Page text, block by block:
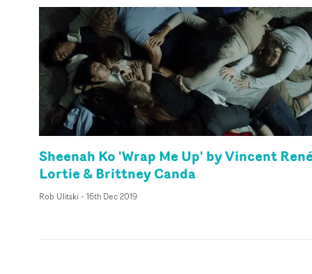
Sheenah Ko 'Wrap Me Up' by Vincent
Lortie & Brittney Canda
Rob Ulitski - 16th Dec 2019